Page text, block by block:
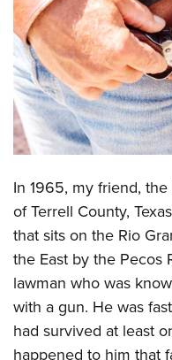
CLUBS AND
Affiliated Clubs, Ranges
COMPETITIVE
NRA Day
Competitive Shooting
America's Rifle Challenge
Shooting Sports USA
Adaptive Shooting
Great American Outdoor
NRA Whittington Center
EVENTS AND
Women's Wilderness
NRA Whittington Center
Great American Outdoor
NRA Annual Meetings &
NRA Day
NRA Country
Competitive Shooting
NRA Gun Gurus
FIREARMS TRAINING
NRA Gun Safety Rules
Firearm Training
Become An NRA
Become A Training
NRA Range Safety
Shooting Sports Coach
Adaptive Shooting
NRA Gunsmithing
GIVING
Friends of NRA
Ring of Freedom
NRA Whittington Center
NRA Firearms For
HISTORY
History Of The NRA
NRA Museums
I Have This Old Gun
NRA Gun Gurus
HUNTING
Hunter Education
Youth Hunter Education
NRA Whittington Center
Great American Outdoor
LAW ENFORCEMENT,
Law Enforcement,
MEDIA AND
NRA Blog
MEMBERSHIP
In 1965, my friend,
of Terrell County,
that sits on the Rio
the East by the Pecos
lawman who was
with a gun. He was
had survived at least
happened to him that